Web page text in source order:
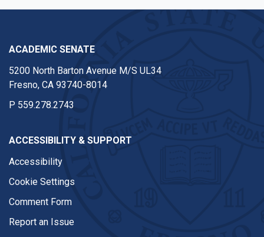
ACADEMIC SENATE
5200 North Barton Avenue M/S UL34
Fresno, CA 93740-8014
P 559.278.2743
ACCESSIBILITY & SUPPORT
Accessibility
Cookie Settings
Comment Form
Report an Issue